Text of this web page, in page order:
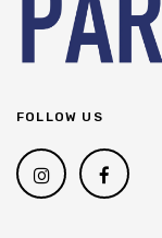
FOLLOW US